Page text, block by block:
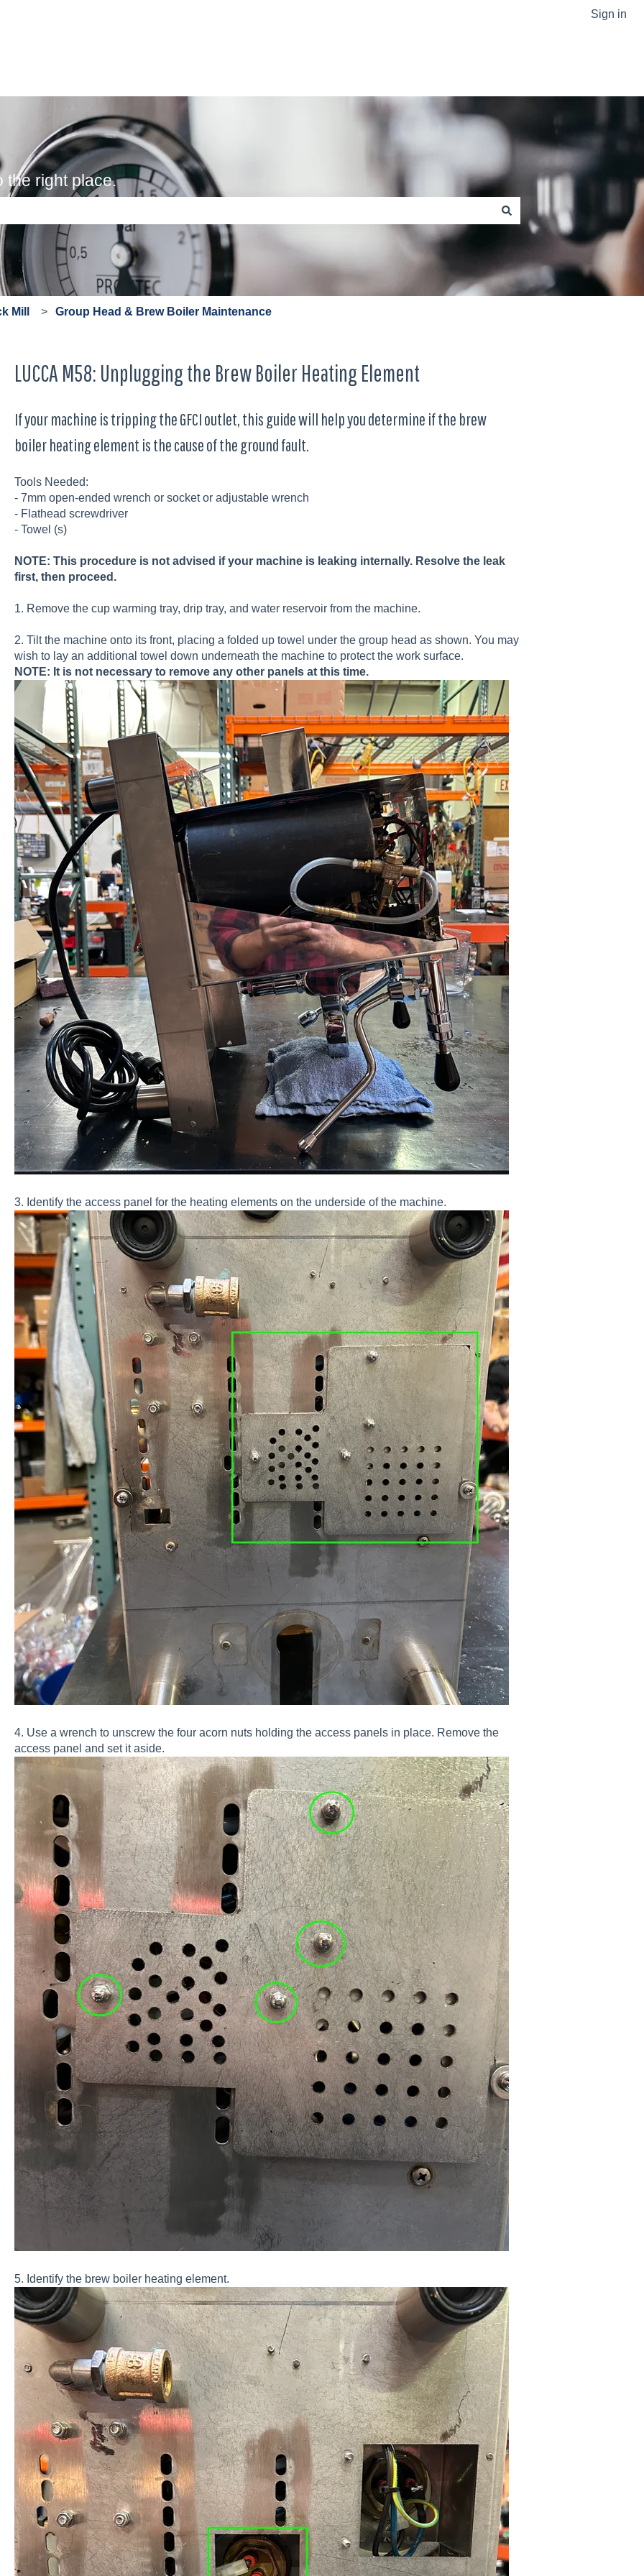
Sign in
the right place.
search field is empty.
Mill Group Head & Brew Boiler Maintenance
LUCCA M58: Unplugging the Brew Boiler Heating Element
If your machine is tripping the GFCI outlet, this guide will help you determine if the brew
boiler heating element is the cause of the ground fault.
Tools Needed:
- 7mm open-ended wrench or socket or adjustable wrench
- Flathead screwdriver
- Towel (s)
NOTE: This procedure is not advised if your machine is leaking internally. Resolve the leak
first, then proceed.
1. Remove the cup warming tray, drip tray, and water reservoir from the machine.
2. Tilt the machine onto its front, placing a folded up towel under the group head as shown. You may
wish to lay an additional towel down underneath the machine to protect the work surface.
NOTE: It is not necessary to remove any other panels at this time.
3. Identify the access panel for the heating elements on the underside of the machine.
4. Use a wrench to unscrew the four acorn nuts holding the access panels in place. Remove the
access panel and set it aside.
5. Identify the brew boiler heating element.